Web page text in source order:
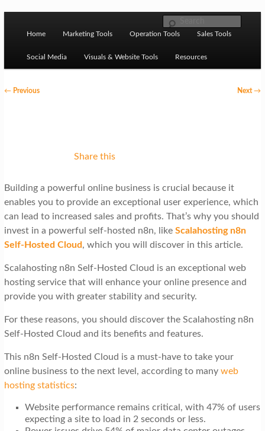
Ziligma is about website growth stack: hosting, CMS,
SEO tools, analytics, email marketing, CRO, AI, security,
m
Home Marketing Tools Operation Tools Sales Tools
Social Media Visuals & Website Tools Resources
v
i
g
a
t
i
n
←Previous Next→
Share this
Building a powerful online business is crucial because it
enables you to provide an exceptional user experience, which
can lead to increased sales and profits. That’s why you should
invest in a powerful self-hosted n8n, like Scalahosting n8n
Self-Hosted Cloud, which you will discover in this article.
Scalahosting n8n Self-Hosted Cloud is an exceptional web
hosting service that will enhance your online presence and
provide you with greater stability and security.
For these reasons, you should discover the Scalahosting n8n
Self-Hosted Cloud and its benefits and features.
This n8n Self-Hosted Cloud is a must-have to take your
online business to the next level, according to many web
hosting statistics:
Website performance remains critical, with 47% of users
expecting a site to load in 2 seconds or less.